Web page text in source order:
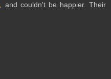
, and couldn't be happier. Their